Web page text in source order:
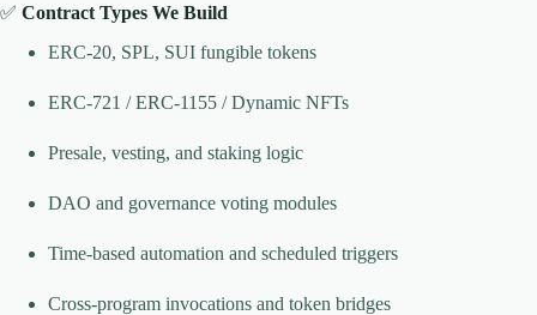
✅ Contract Types We Build
ERC-20, SPL, SUI fungible tokens
ERC-721 / ERC-1155 / Dynamic NFTs
Presale, vesting, and staking logic
DAO and governance voting modules
Time-based automation and scheduled triggers
Cross-program invocations and token bridges